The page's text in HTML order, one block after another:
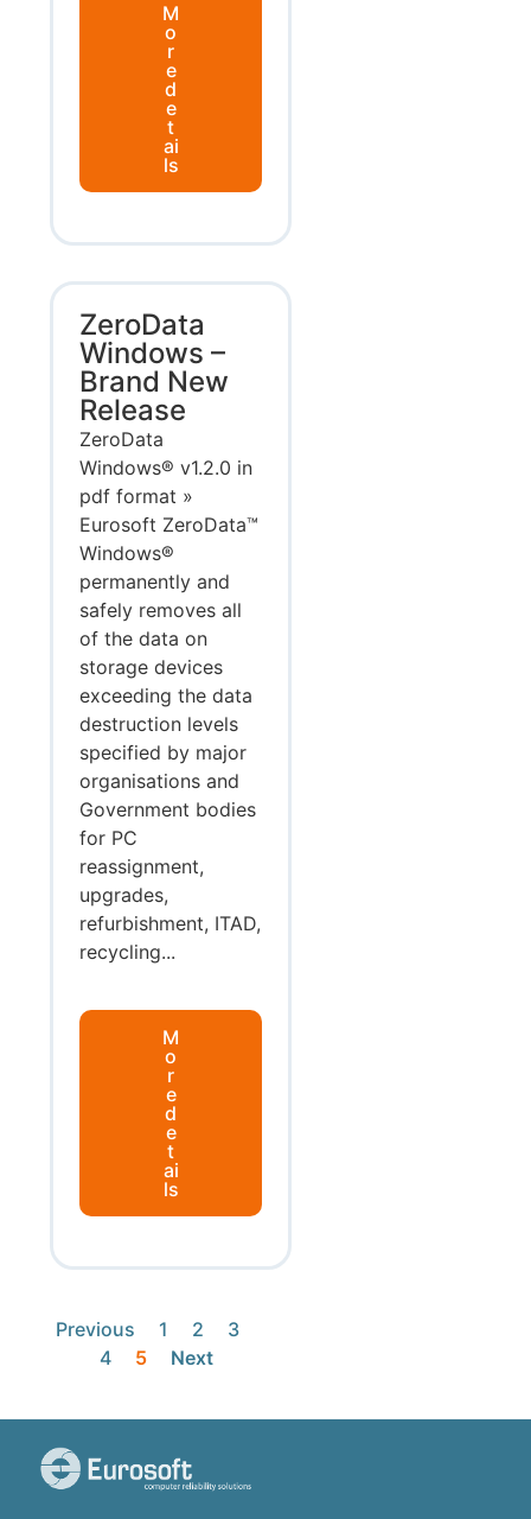
M
o
r
e
d
e
t
ai
ls
ZeroData
Windows –
Brand New
Release
ZeroData
Windows® v1.2.0 in
pdf format »
Eurosoft ZeroData™
Windows®
permanently and
safely removes all
of the data on
storage devices
exceeding the data
destruction levels
specified by major
organisations and
Government bodies
for PC
reassignment,
upgrades,
refurbishment, ITAD,
recycling...
M
o
r
e
d
e
t
ai
ls
Previous 1 2
3
4
5 Next